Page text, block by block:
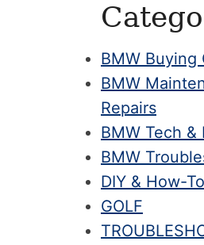
BMW Buying
BMW
Repairs
BMW Tech &
BMW
DIY & How-
GOLF